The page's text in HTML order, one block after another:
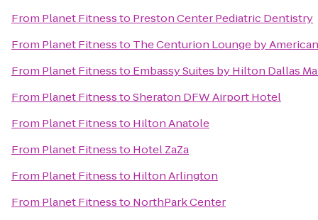
From Planet Fitnessto Preston Center Pediatric Dentistry
From Planet Fitnessto The Centurion Lounge by
From Planet Fitnessto Embassy Suites by Hilton Dallas
From Planet FitnesstoSheraton DFW Airport Hotel
From Planet Fitnessto Hilton Anatole
From Planet Fitnessto Hotel ZaZa
From Planet Fitnessto Hilton Arlington
From Planet Fitnessto NorthPark Center